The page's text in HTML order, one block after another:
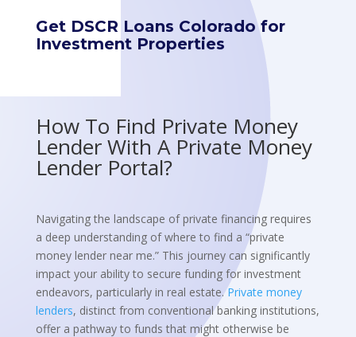
Get DSCR Loans Colorado for
Investment Properties
How To Find Private Money
Lender With A Private Money
Lender Portal?
Navigating the landscape of private financing requires
a deep understanding of where to find a “private
money lender near me.” This journey can significantly
impact your ability to secure funding for investment
endeavors, particularly in real estate.Private money
lenders, distinct from conventional banking institutions,
offer a pathway to funds that might otherwise be